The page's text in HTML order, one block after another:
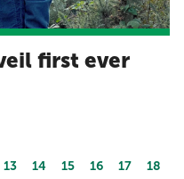
first ever
13 14 15 16 17
18